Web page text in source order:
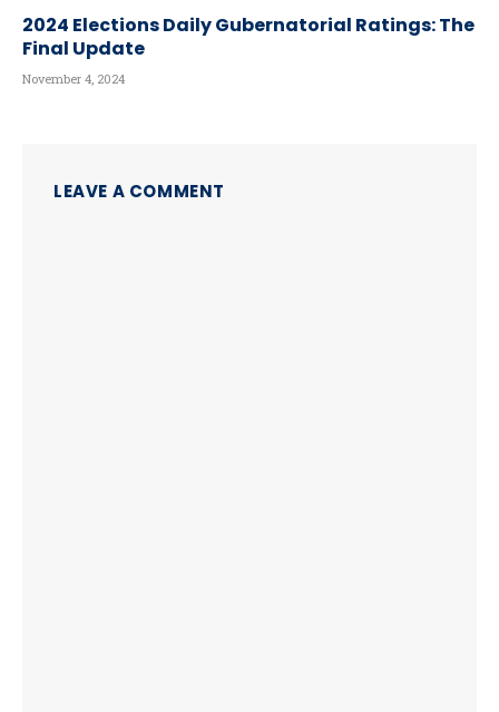
2024 Elections Daily Gubernatorial Ratings: The
Final Update
November 4, 2024
LEAVE A COMMENT